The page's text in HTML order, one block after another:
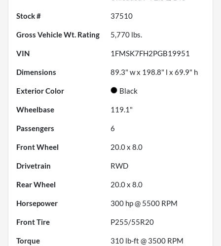
Stock # 37510
Gross Vehicle Wt. Rating 5,770 lbs.
VIN 1FMSK7FH2PGB19951
Dimensions 89.3" w x 198.8" l x 69.9" h
Exterior Color Black
Wheelbase 119.1"
Passengers 6
Front Wheel 20.0 x 8.0
Drivetrain RWD
Rear Wheel 20.0 x 8.0
Horsepower 300 hp @ 5500 RPM
Front Tire P255/55R20
Torque 310 lb-ft @ 3500 RPM